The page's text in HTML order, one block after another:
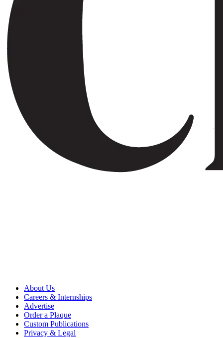
About Us
Careers & Internships
Advertise
Order a Plaque
Custom Publications
Privacy & Legal